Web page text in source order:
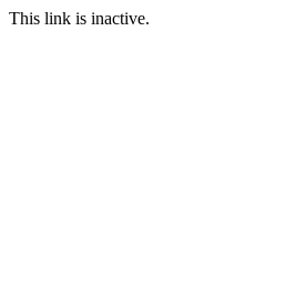
This link is inactive.